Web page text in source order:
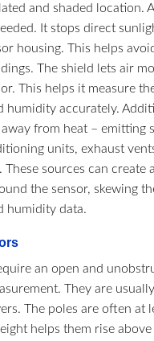
and shaded location.
It stops direct
housing. This helps
The shield lets air
This helps it measure
humidity accurately.
away from heat – emitting
units, exhaust
These sources can create a
the sensor, skewing
humidity data.​
an open and
They are
The poles are often at
helps them rise